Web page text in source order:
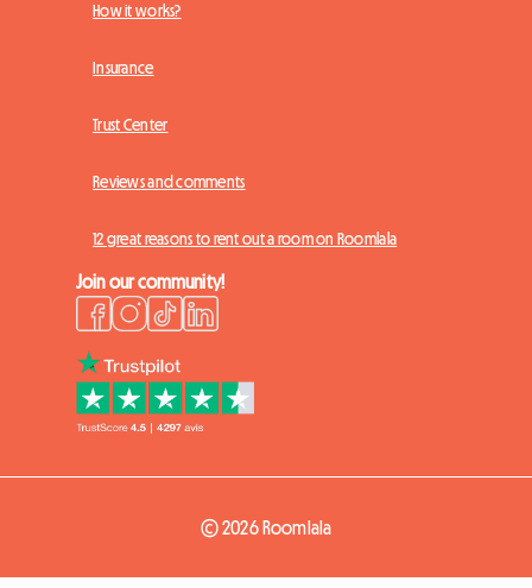
How it works?
Insurance
Trust Center
Reviews and comments
12 great reasons to rent out a room on Roomlala
Join our community!
© 2026 Roomlala